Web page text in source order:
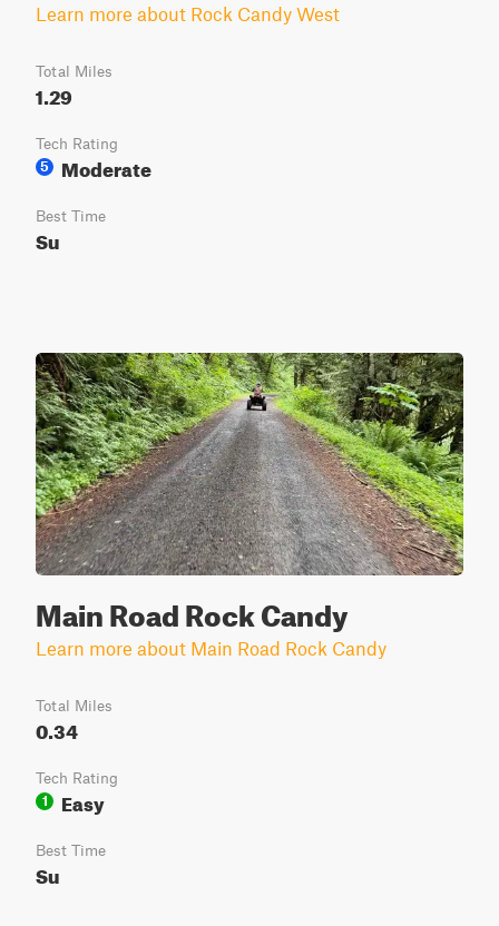
Learn more about Rock Candy West
Total Miles
1.29
Tech Rating
5
Moderate
Best Time
Su
Main Road Rock Candy
Learn more about Main Road Rock Candy
Total Miles
0.34
Tech Rating
1
Easy
Best Time
Su